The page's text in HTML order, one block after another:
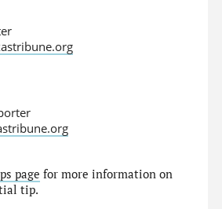
page for more information on
tip.